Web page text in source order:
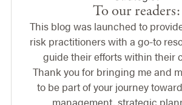
To our readers:
This blog was launched to
risk practitioners with a go-to
guide their efforts within their
Thank you for bringing me and
to be part of your journey